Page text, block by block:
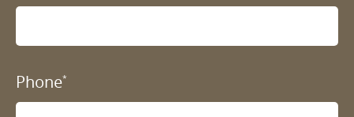
Phone*